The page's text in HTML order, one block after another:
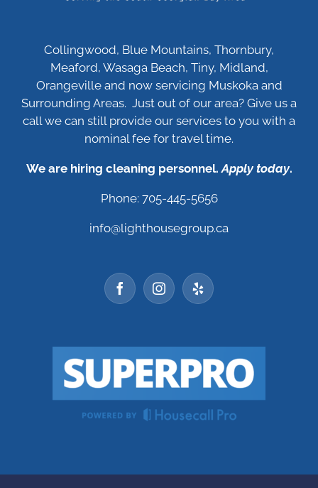
Collingwood, Blue Mountains, Thornbury,
Meaford, Wasaga Beach, Tiny, Midland,
Orangeville and now servicing Muskoka and
Surrounding Areas. Just out of our area? Give us a
call we can still provide our services to you with a
nominal fee for travel time.
We are hiring cleaning personnel.Apply today.
Phone: 705-445-5656
info@lighthousegroup.ca